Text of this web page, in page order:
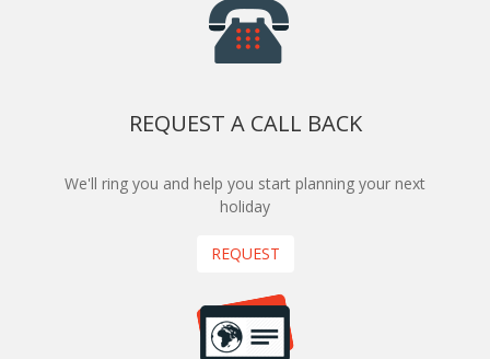
REQUEST A CALL BACK
We'll ring you and help you start planning your next
holiday
REQUEST